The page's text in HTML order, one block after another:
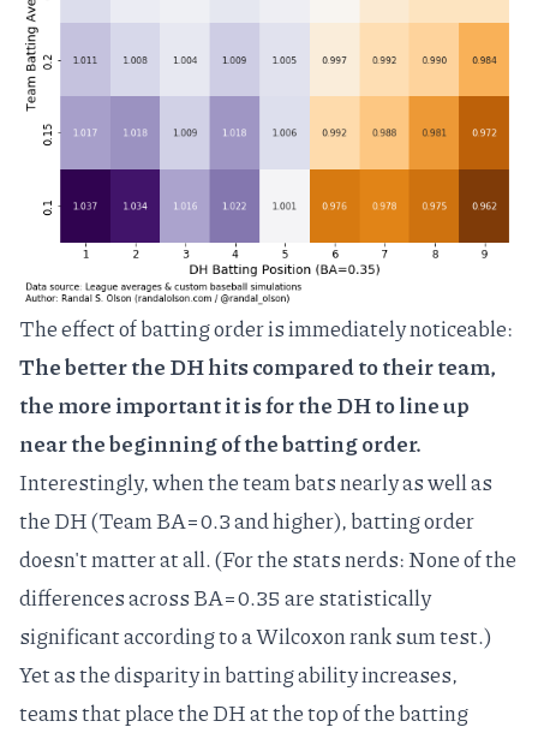
The effect of batting order is immediately noticeable:
The better the DH hits compared to their team,
the more important it is for the DH to line up
near the beginning of the batting order.
Interestingly, when the team bats nearly as well as
the DH (Team BA=0.3 and higher), batting order
doesn't matter at all. (For the stats nerds: None of the
differences across BA=0.35 are statistically
significant according to a Wilcoxon rank sum test.)
Yet as the disparity in batting ability increases,
teams that place the DH at the top of the batting